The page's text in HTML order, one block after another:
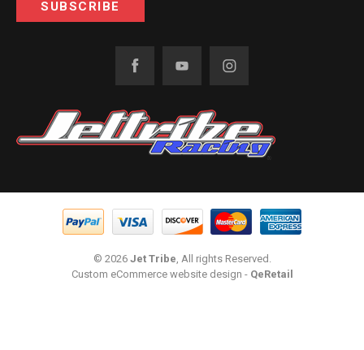
© 2026 Jet Tribe , All rights Reserved.
Custom eCommerce website design - QeRetail